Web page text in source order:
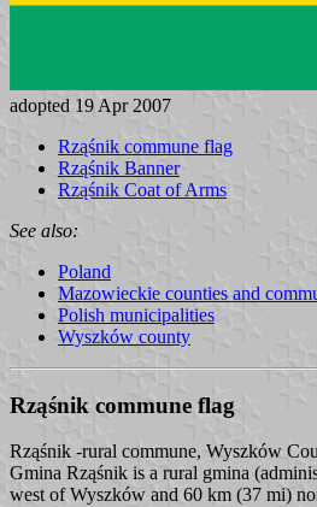
adopted 19 Apr 2007
Rząśnik commune flag
Rząśnik Banner
Rząśnik Coat of Arms
See also:
Poland
Mazowieckie counties and
Polish municipalities
Wyszków county
Rząśnik commune flag
Rząśnik -rural commune, Wyszków
Gmina Rząśnik is a rural gmina
west of Wyszków and 60 km (37 mi)